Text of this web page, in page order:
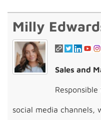
Milly
Sales and
social media channels,